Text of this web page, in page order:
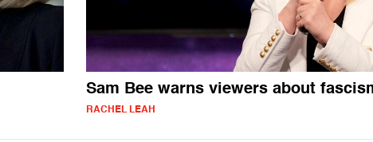
Sam Bee warns viewers about
RACHEL LEAH